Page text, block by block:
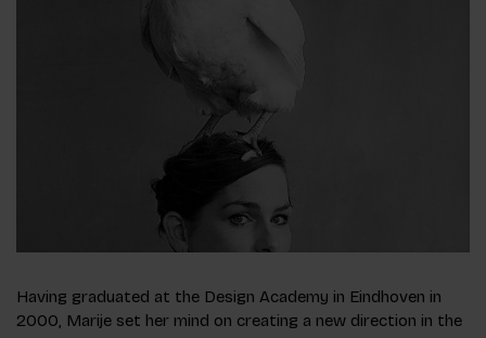
Having graduated at the Design Academy in Eindhoven in
2000, Marije set her mind on creating a new direction in the